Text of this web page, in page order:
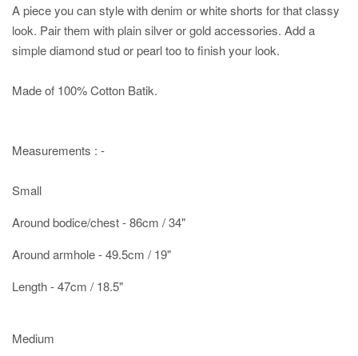
A piece you can style with denim or white shorts for that classy
look. Pair them with plain silver or gold accessories. Add a
simple diamond stud or pearl too to finish your look.
Made of 100% Cotton Batik.
Measurements : -
Small
Around bodice/chest - 86cm / 34"
Around armhole - 49.5cm / 19"
Length - 47cm / 18.5"
Medium